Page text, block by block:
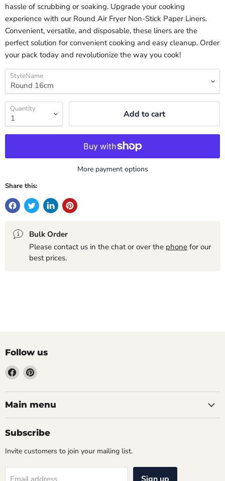
hassle of scrubbing or soaking. Upgrade your cooking
experience with our Round Air Fryer Non-Stick Paper Liners.
Convenient, versatile, and disposable, these liners are the
perfect solution for convenient cooking and easy cleanup. Order
your pack today and revolutionize the way you cook!
StyleName
Quantity Add to cart
More payment options
Share this:
Bulk Order
Please contact us in the chat or over the phone for our
best prices.
Follow us
Find
us
on
Facebook
Find
on
Pinterest
Main menu
Subscribe
Invite customers to join your mailing list.